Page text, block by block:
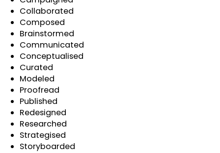
Collaborated
Composed
Brainstormed
Communicated
Conceptualised
Curated
Modeled
Proofread
Published
Redesigned
Researched
Strategised
Storyboarded